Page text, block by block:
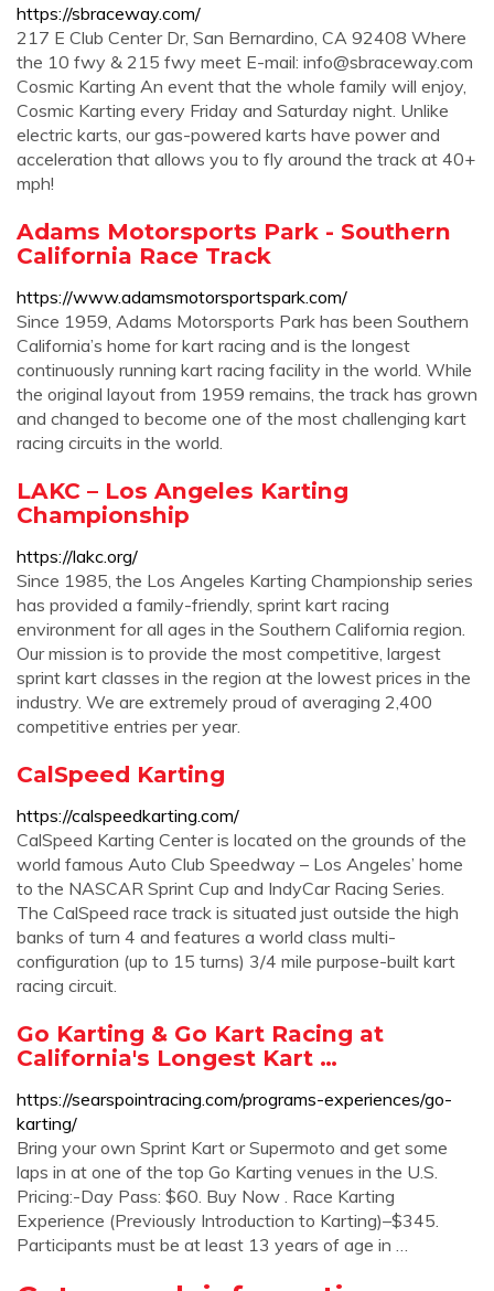
https://sbraceway.com/
217 E Club Center Dr, San Bernardino, CA 92408 Where
the 10 fwy & 215 fwy meet E-mail: info@sbraceway.com
Cosmic Karting An event that the whole family will enjoy,
Cosmic Karting every Friday and Saturday night. Unlike
electric karts, our gas-powered karts have power and
acceleration that allows you to fly around the track at 40+
mph!
Adams Motorsports Park - Southern
California Race Track
https://www.adamsmotorsportspark.com/
Since 1959, Adams Motorsports Park has been Southern
California’s home for kart racing and is the longest
continuously running kart racing facility in the world. While
the original layout from 1959 remains, the track has grown
and changed to become one of the most challenging kart
racing circuits in the world.
LAKC – Los Angeles Karting
Championship
https://lakc.org/
Since 1985, the Los Angeles Karting Championship series
has provided a family-friendly, sprint kart racing
environment for all ages in the Southern California region.
Our mission is to provide the most competitive, largest
sprint kart classes in the region at the lowest prices in the
industry. We are extremely proud of averaging 2,400
competitive entries per year.
CalSpeed Karting
https://calspeedkarting.com/
CalSpeed Karting Center is located on the grounds of the
world famous Auto Club Speedway – Los Angeles’ home
to the NASCAR Sprint Cup and IndyCar Racing Series.
The CalSpeed race track is situated just outside the high
banks of turn 4 and features a world class multi-
configuration (up to 15 turns) 3/4 mile purpose-built kart
racing circuit.
Go Karting & Go Kart Racing at
California's Longest Kart …
https://searspointracing.com/programs-experiences/go-
karting/
Bring your own Sprint Kart or Supermoto and get some
laps in at one of the top Go Karting venues in the U.S.
Pricing:-Day Pass: $60. Buy Now . Race Karting
Experience (Previously Introduction to Karting)–$345.
Participants must be at least 13 years of age in …